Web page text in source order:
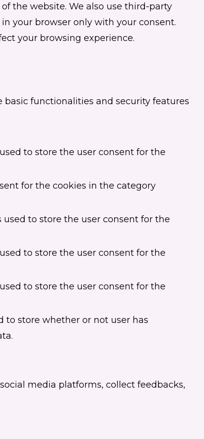
the website. We also use third-party
your browser only with your consent.
your browsing experience.
basic functionalities and security features
to store the user consent for the
for the cookies in the category
used to store the user consent for the
to store the user consent for the
to store the user consent for the
to store whether or not user has
media platforms, collect feedbacks,